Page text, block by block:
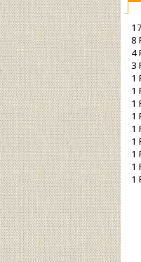
8
4
3
1
1
1
1
1
1
1
1
1